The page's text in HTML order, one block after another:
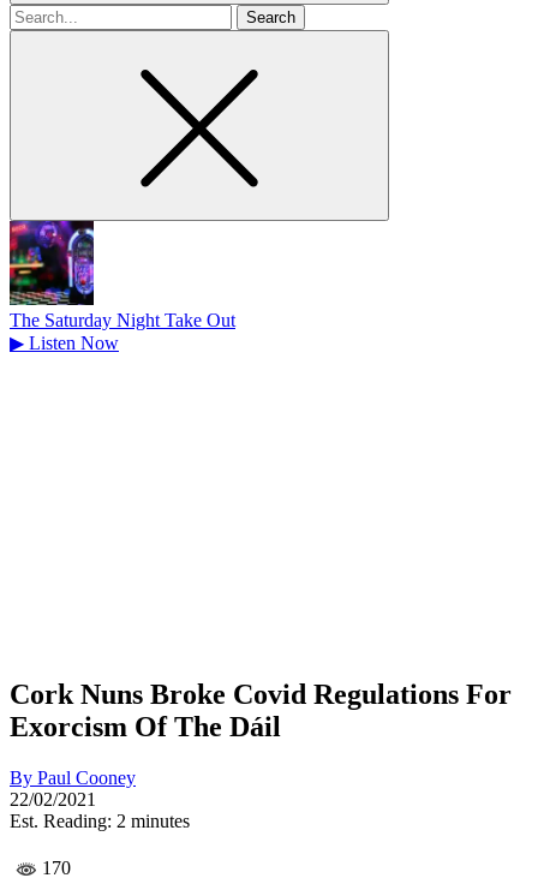
Search
for
The Saturday Night Take Out
▶ Listen Now
Cork Nuns Broke Covid Regulations For
Exorcism Of The Dáil
By Paul Cooney
22/02/2021
Est. Reading: 2 minutes
170